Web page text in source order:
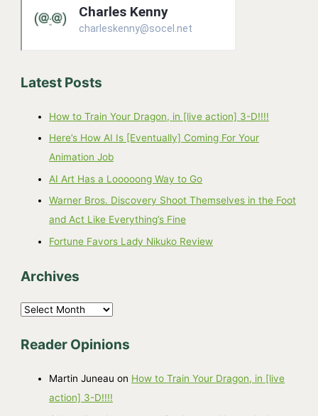
Latest Posts
How to Train Your Dragon, in [live action] 3-D!!!!
Here’s How AI Is [Eventually] Coming For Your
Animation Job
AI Art Has a Looooong Way to Go
Warner Bros. Discovery Shoot Themselves in the Foot
and Act Like Everything’s Fine
Fortune Favors Lady Nikuko Review
Archives
A
c
Reader Opinions
Martin Juneau on How to Train Your Dragon, in [live
action] 3-D!!!!